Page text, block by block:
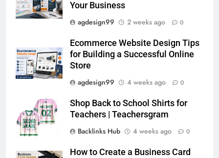
Your Business
agdesign99
2 weeks ago 0
Ecommerce Website Design Tips
for Building a Successful Online
Store
agdesign99
4 weeks ago 0
Shop Back to School Shirts for
Teachers | Teachersgram
Backlinks Hub
4 weeks ago 0
How to Create a Business Card